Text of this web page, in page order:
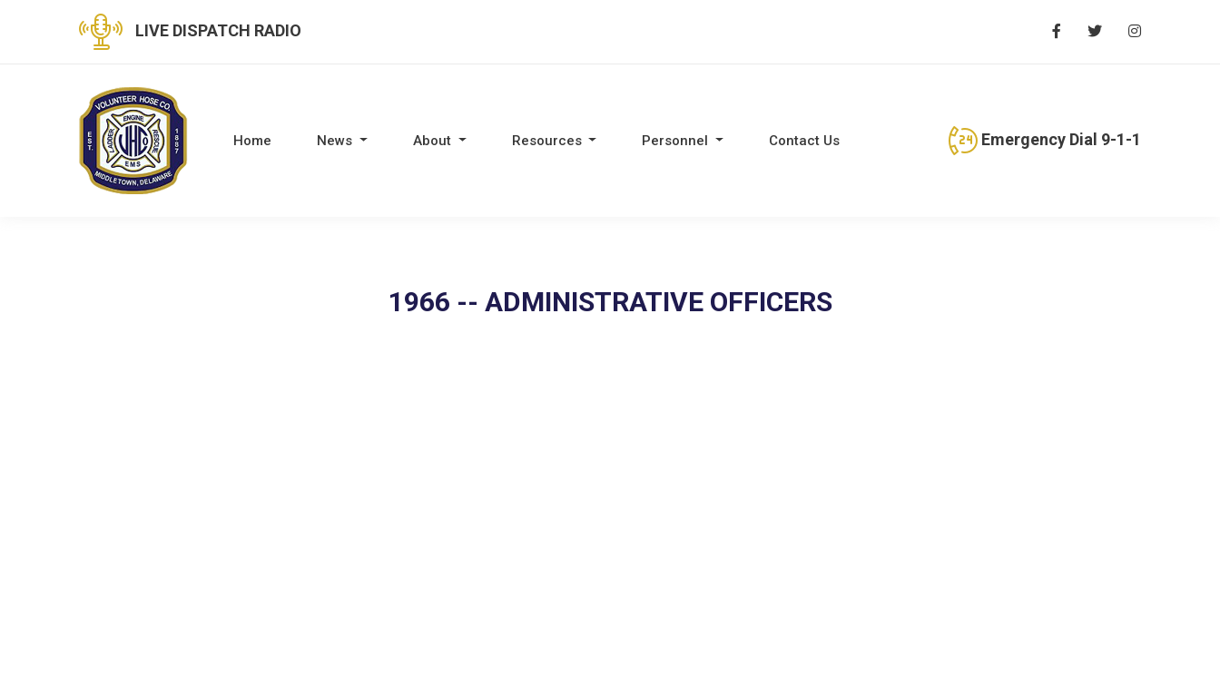
LIVE DISPATCH RADIO
Home News About Resources Personnel Contact Us Emergency Dial 9-1-1
1966 -- ADMINISTRATIVE OFFICERS